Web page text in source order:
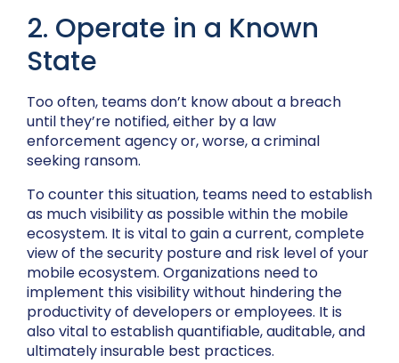
2. Operate in a Known
State
Too often, teams don’t know about a breach
until they’re notified, either by a law
enforcement agency or, worse, a criminal
seeking ransom.
To counter this situation, teams need to establish
as much visibility as possible within the mobile
ecosystem. It is vital to gain a current, complete
view of the security posture and risk level of your
mobile ecosystem. Organizations need to
implement this visibility without hindering the
productivity of developers or employees. It is
also vital to establish quantifiable, auditable, and
ultimately insurable best practices.